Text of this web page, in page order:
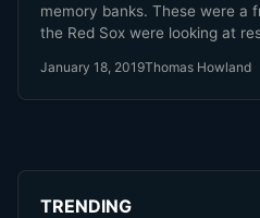
memory banks. These were a
the Red Sox were looking at
last week.
January 18, 2019Thomas Howland
TRENDING